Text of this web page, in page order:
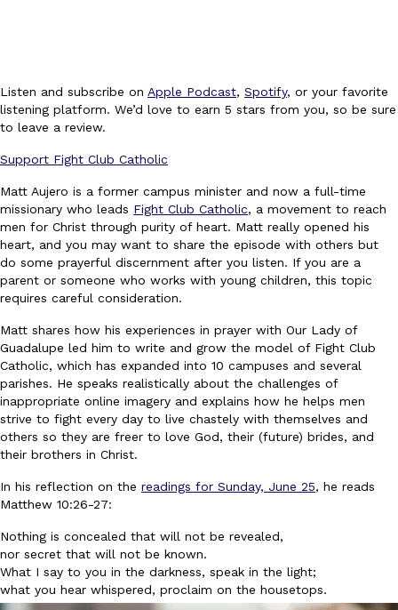
Listen and subscribe on Apple Podcast, Spotify, or your favorite
listening platform. We’d love to earn 5 stars from you, so be sure
to leave a review.
Support Fight Club Catholic
Matt Aujero is a former campus minister and now a full-time
missionary who leads Fight Club Catholic, a movement to reach
men for Christ through purity of heart. Matt really opened his
heart, and you may want to share the episode with others but
do some prayerful discernment after you listen. If you are a
parent or someone who works with young children, this topic
requires careful consideration.
Matt shares how his experiences in prayer with Our Lady of
Guadalupe led him to write and grow the model of Fight Club
Catholic, which has expanded into 10 campuses and several
parishes. He speaks realistically about the challenges of
inappropriate online imagery and explains how he helps men
strive to fight every day to live chastely with themselves and
others so they are freer to love God, their (future) brides, and
their brothers in Christ.
In his reflection on the readings for Sunday, June 25, he reads
Matthew 10:26-27:
Nothing is concealed that will not be revealed,
nor secret that will not be known.
What I say to you in the darkness, speak in the light;
what you hear whispered, proclaim on the housetops.